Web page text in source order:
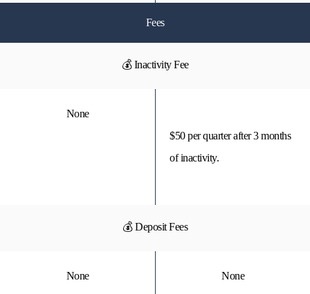
Fees
💰 Inactivity Fee
None
$50 per quarter after 3 months
of inactivity.
💰 Deposit Fees
None None